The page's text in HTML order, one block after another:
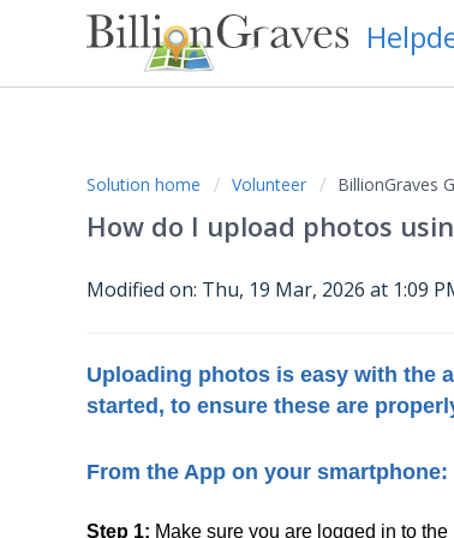
Solution home Volunteer BillionGraves
How do I upload photos
Modified on: Thu, 19 Mar, 2026 at 1:09
Uploading photos is easy with the
started, to ensure these are
From the App on your smartphone:
Step 1: Make sure you are logged in to